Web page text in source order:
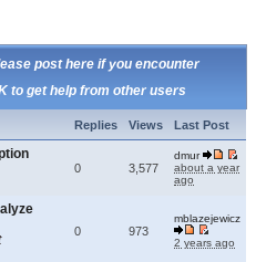
post here if you encounter
to get help from other users
Replies Views Last Post
0 3,577
dmur
about a year
ago
0 973
mblazejewicz
2 years ago